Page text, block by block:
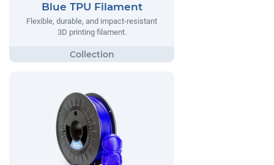
Blue TPU Filament
Flexible, durable, and impact-resistant
3D printing filament.